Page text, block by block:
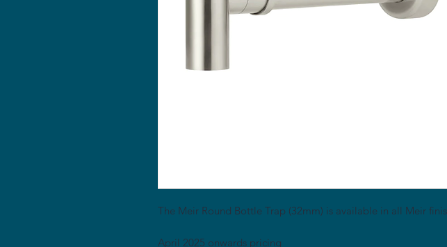
The Meir Round Bottle Trap (32mm) is available in all Meir
April 2025 onwards pricing